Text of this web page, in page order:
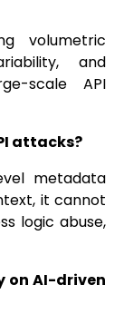
volumetric
and
scale API
attacks?
metadata
it cannot
logic abuse,
on AI-driven